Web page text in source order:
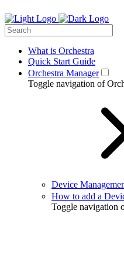
What is Orchestra
Quick Start Guide
Orchestra Manager
Toggle navigation of
Device
How to add a
Toggle navigation